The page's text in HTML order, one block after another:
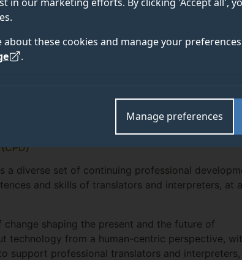
about these cookies and manage your
.
Manage preferences
(CPD)
a diverse set of continuing professional
and skills of translators and interpreters, at
shaping the present and the future of
technology from a human-centric perspective,
support professional translators and interpreters,